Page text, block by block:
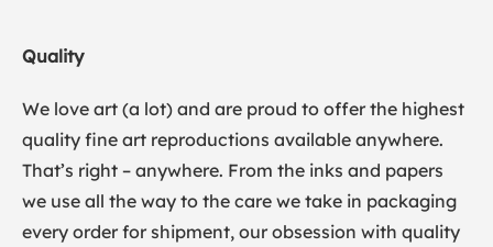
Quality
We love art (a lot) and are proud to offer the highest
quality fine art reproductions available anywhere.
That’s right – anywhere. From the inks and papers
we use all the way to the care we take in packaging
every order for shipment, our obsession with quality